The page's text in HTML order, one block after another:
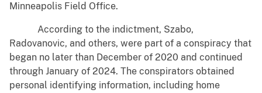
Minneapolis Field Office.
According to the indictment, Szabo,
Radovanovic, and others, were part of a conspiracy that
began no later than December of 2020 and continued
through January of 2024. The conspirators obtained
personal identifying information, including home